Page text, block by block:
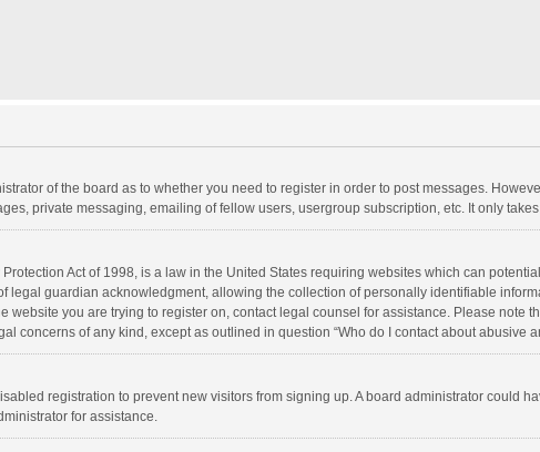
of the board as to whether you need to register in order to post messages.
private messaging, emailing of fellow users, usergroup subscription, etc. It only
Act of 1998, is a law in the United States requiring websites which can
legal guardian acknowledgment, allowing the collection of personally identifiable
website you are trying to register on, contact legal counsel for assistance. Please note
concerns of any kind, except as outlined in question “Who do I contact about abusive
registration to prevent new visitors from signing up. A board administrator could
for assistance.